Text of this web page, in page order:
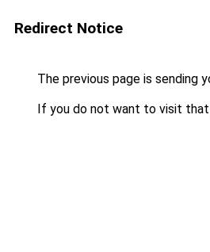
Redirect Notice
The previous page is sending
If you do not want to visit that